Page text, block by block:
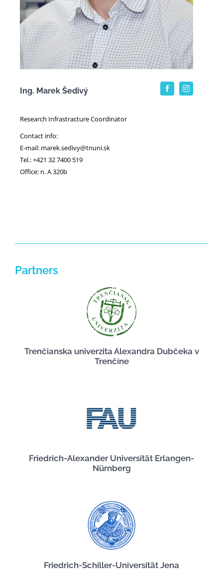
Ing. Marek Šedivý
Research Infrastracture Coordinator
Contact info:
E-mail: marek.sedivy@tnuni.sk
Tel.: +421 32 7400 519
Office: n. A 320b
Partners
Trenčianska univerzita Alexandra Dubčeka v
Trenčíne
Friedrich-Alexander Universität Erlangen-
Nürnberg
Friedrich-Schiller-Universität Jena